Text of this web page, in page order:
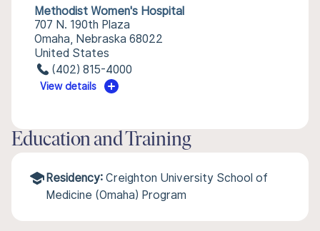
Methodist Women's Hospital
707 N. 190th Plaza
Omaha, Nebraska 68022
United States
(402) 815-4000
View details
Education and Training
Residency: Creighton University School of
Medicine (Omaha) Program